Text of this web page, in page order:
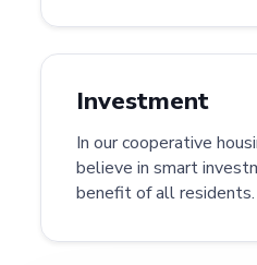
Investment
In our cooperative
believe in smart
benefit of all residents.